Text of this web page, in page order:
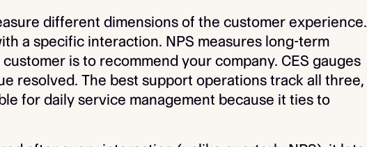
different dimensions of the customer experience.
a specific interaction. NPS measures long-term
is to recommend your company. CES gauges
resolved. The best support operations track all three,
for daily service management because it ties to